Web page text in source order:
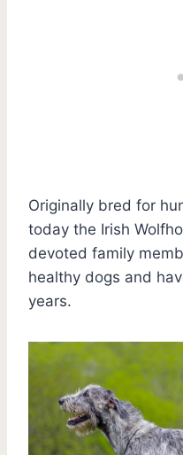
Originally bred for
today the Irish
devoted family
healthy dogs and
years.